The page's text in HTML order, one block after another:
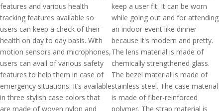
features and various health
tracking features available so
users can keep a check of their
health on day to day basis. With
motion sensors and microphones,
users can avail of various safety
features to help them in case of
emergency situations. It’s available
in three stylish case colors that
are made of woven nylon and
keep a user fit. It can be worn
while going out and for attending
an indoor event like dinner
because it's modern and pretty.
The lens material is made of
chemically strengthened glass.
The bezel material is made of
stainless steel. The case material
is made of fiber-reinforced
polymer. The strap material is